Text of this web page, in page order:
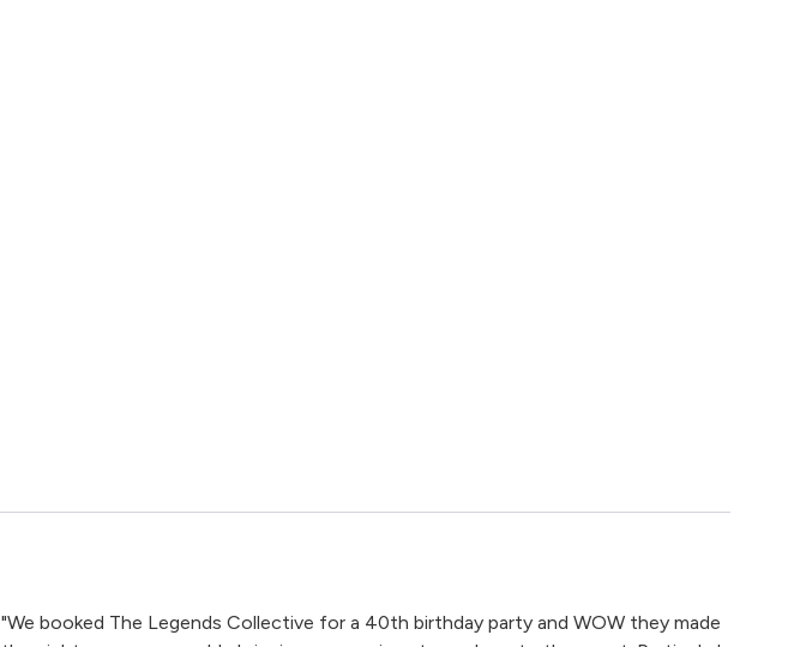
"We booked The Legends Collective for a 40th birthday party and WOW they made